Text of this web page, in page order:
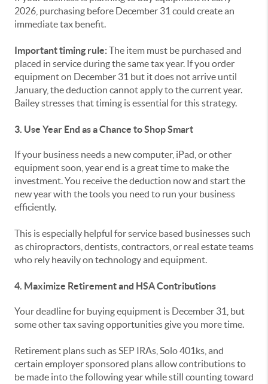
2026, purchasing before December 31 could create an
immediate tax benefit.
Important timing rule:The item must be purchased and
placed in service during the same tax year. If you order
equipment on December 31 but it does not arrive until
January, the deduction cannot apply to the current year.
Bailey stresses that timing is essential for this strategy.
3. Use Year End as a Chance to Shop Smart
If your business needs a new computer, iPad, or other
equipment soon, year end is a great time to make the
investment. You receive the deduction now and start the
new year with the tools you need to run your business
efficiently.
This is especially helpful for service based businesses such
as chiropractors, dentists, contractors, or real estate teams
who rely heavily on technology and equipment.
4. Maximize Retirement and HSA Contributions
Your deadline for buying equipment is December 31, but
some other tax saving opportunities give you more time.
Retirement plans such as SEP IRAs, Solo 401ks, and
certain employer sponsored plans allow contributions to
be made into the following year while still counting toward